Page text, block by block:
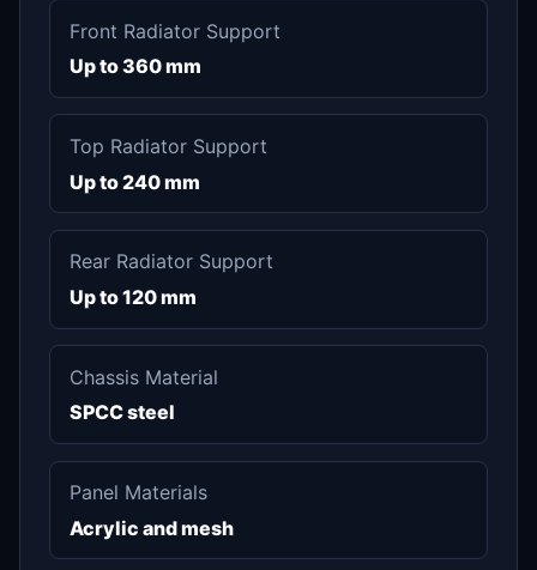
Front Radiator Support
Up to 360 mm
Top Radiator Support
Up to 240 mm
Rear Radiator Support
Up to 120 mm
Chassis Material
SPCC steel
Panel Materials
Acrylic and mesh